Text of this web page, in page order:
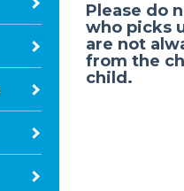
Please do
who picks
are not
from the
child.